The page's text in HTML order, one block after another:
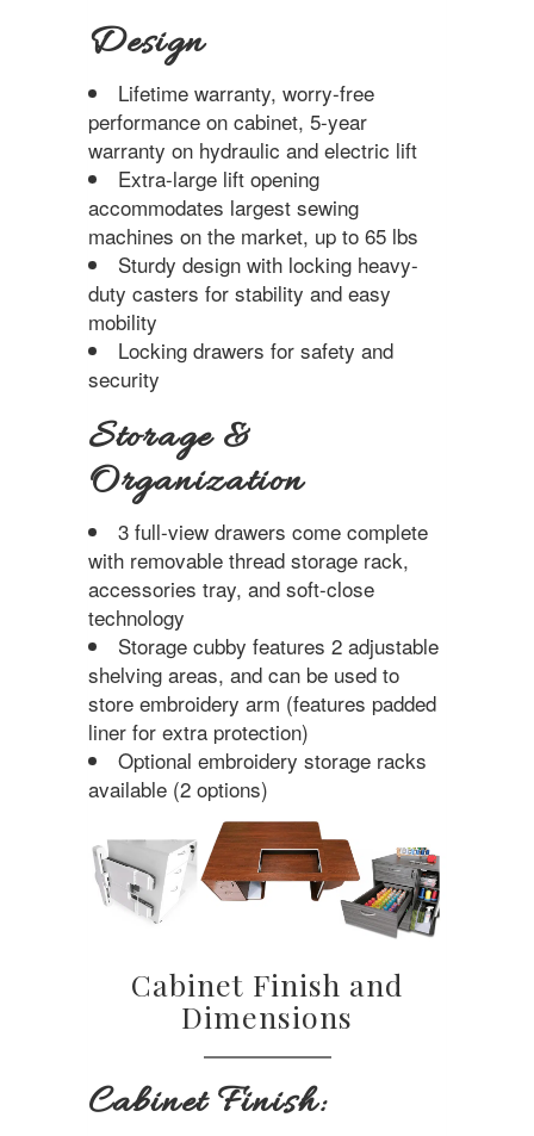
Design
Lifetime warranty, worry-free
performance on cabinet, 5-year
warranty on hydraulic and electric lift
Extra-large lift opening
accommodates largest sewing
machines on the market, up to 65 lbs
Sturdy design with locking heavy-
duty casters for stability and easy
mobility
Locking drawers for safety and
security
Storage &
Organization
3 full-view drawers come complete
with removable thread storage rack,
accessories tray, and soft-close
technology
Storage cubby features 2 adjustable
shelving areas, and can be used to
store embroidery arm (features padded
liner for extra protection)
Optional embroidery storage racks
available (2 options)
Cabinet Finish and
Dimensions
Cabinet Finish: